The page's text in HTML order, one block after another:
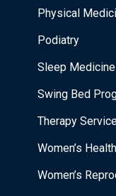
Physical
Podiatry
Sleep Medicine
Swing Bed
Therapy
Women’s
Women’s